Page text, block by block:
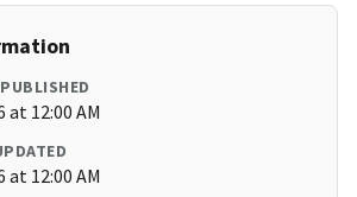
at 12:00 AM
at 12:00 AM